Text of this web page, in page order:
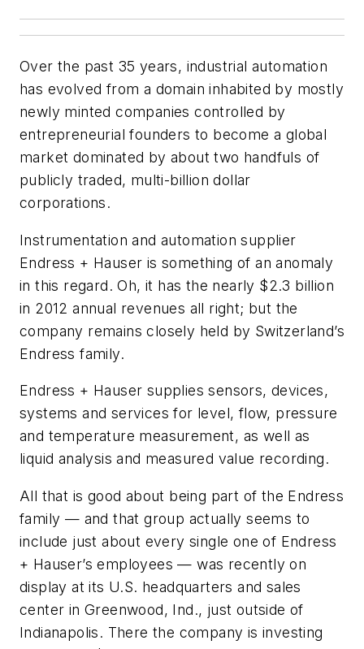
Over the past 35 years, industrial automation
has evolved from a domain inhabited by mostly
newly minted companies controlled by
entrepreneurial founders to become a global
market dominated by about two handfuls of
publicly traded, multi-billion dollar
corporations.
Instrumentation and automation supplier
Endress + Hauser is something of an anomaly
in this regard. Oh, it has the nearly $2.3 billion
in 2012 annual revenues all right; but the
company remains closely held by Switzerland’s
Endress family.
Endress + Hauser supplies sensors, devices,
systems and services for level, flow, pressure
and temperature measurement, as well as
liquid analysis and measured value recording.
All that is good about being part of the Endress
family — and that group actually seems to
include just about every single one of Endress
+ Hauser’s employees — was recently on
display at its U.S. headquarters and sales
center in Greenwood, Ind., just outside of
Indianapolis. There the company is investing